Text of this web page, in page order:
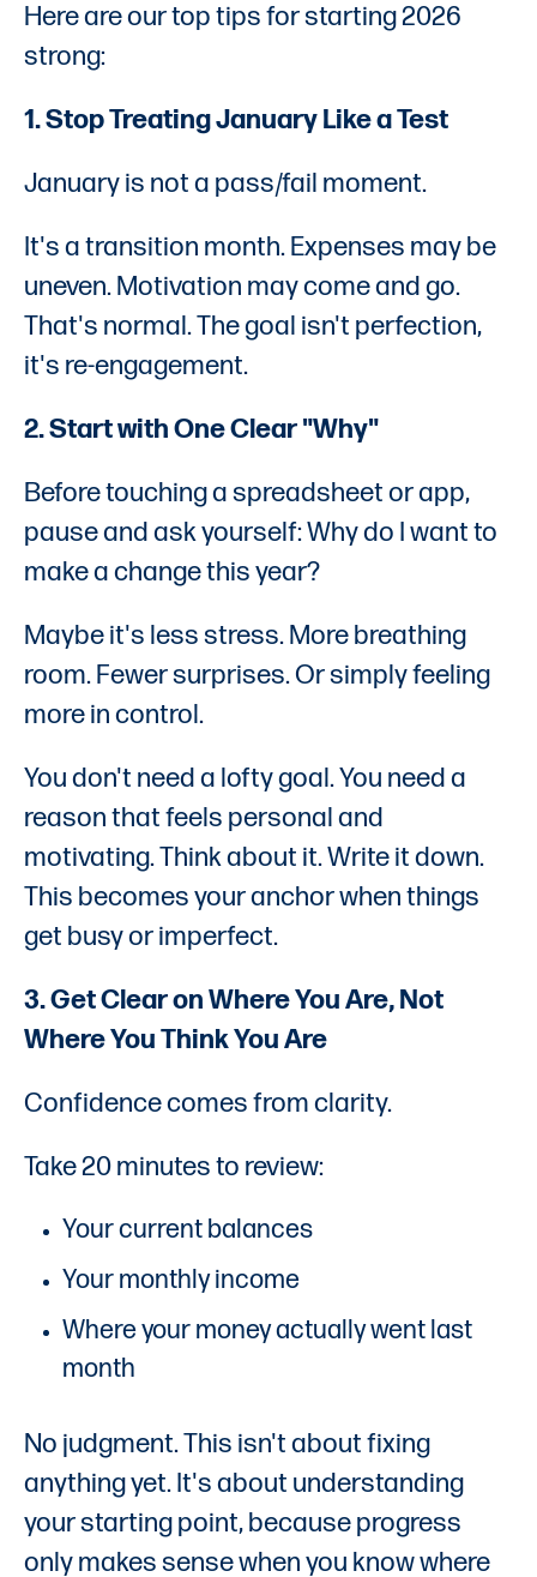
Here are our top tips for starting 2026
strong:
1. Stop Treating January Like a Test
January is not a pass/fail moment.
It's a transition month. Expenses may be
uneven. Motivation may come and go.
That's normal. The goal isn't perfection,
it's re-engagement.
2. Start with One Clear "Why"
Before touching a spreadsheet or app,
pause and ask yourself: Why do I want to
make a change this year?
Maybe it's less stress. More breathing
room. Fewer surprises. Or simply feeling
more in control.
You don't need a lofty goal. You need a
reason that feels personal and
motivating. Think about it. Write it down.
This becomes your anchor when things
get busy or imperfect.
3. Get Clear on Where You Are, Not
Where You Think You Are
Confidence comes from clarity.
Take 20 minutes to review:
Your current balances
Your monthly income
Where your money actually went last
month
No judgment. This isn't about fixing
anything yet. It's about understanding
your starting point, because progress
only makes sense when you know where